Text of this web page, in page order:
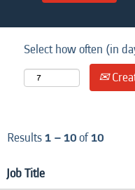
Select how often (in
Results1 – 10of10
Job Title